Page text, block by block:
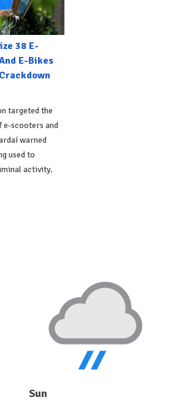
38 E-
E-Bikes
targeted the
e-scooters and
warned
used to
activity.
Sun